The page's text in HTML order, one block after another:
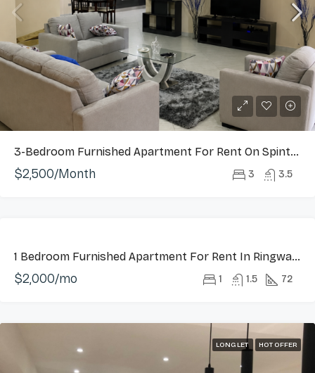
3-Bedroom Furnished Apartment For Rent On Spintex Road
$2,500/Month 3 3.5
LET 1 Bedroom Furnished Apartment For Rent In Ringway Estate, Osu
$2,000/mo 1 1.5 72
LONG LET HOT OFFER